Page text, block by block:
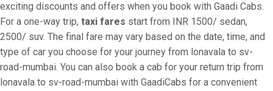
exciting discounts and offers when you book with Gaadi Cabs.
For a one-way trip, taxi fares start from INR 1500/ sedan,
2500/ suv. The final fare may vary based on the date, time, and
type of car you choose for your journey from lonavala to sv-
road-mumbai. You can also book a cab for your return trip from
lonavala to sv-road-mumbai with GaadiCabs for a convenient